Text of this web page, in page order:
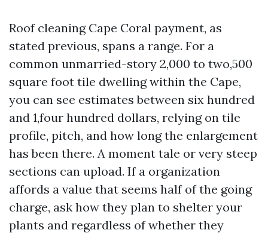
Roof cleaning Cape Coral payment, as
stated previous, spans a range. For a
common unmarried-story 2,000 to two,500
square foot tile dwelling within the Cape,
you can see estimates between six hundred
and 1,four hundred dollars, relying on tile
profile, pitch, and how long the enlargement
has been there. A moment tale or very steep
sections can upload. If a organization
affords a value that seems half of the going
charge, ask how they plan to shelter your
plants and regardless of whether they